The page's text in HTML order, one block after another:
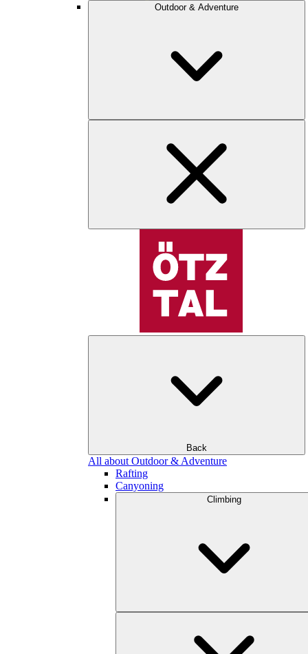
Outdoor & Adventure
Back
All about Outdoor & Adventure
Rafting
Canyoning
Climbing